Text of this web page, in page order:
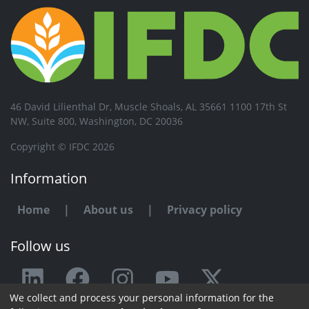
46 David Lilienthal Dr, Muscle Shoals, AL 35661 1100 17th St
NW, Suite 800, Washington, DC 20036
Copyright © IFDC 2026
Information
Home | About us | Privacy policy
Follow us
Any issue or feedback?
We collect and process your personal information for the